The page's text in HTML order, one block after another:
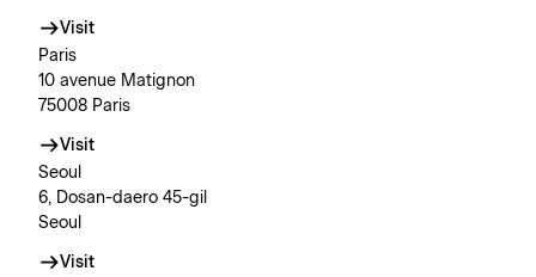
Visit
Paris
10 avenue Matignon
75008 Paris
Visit
Seoul
6, Dosan-daero 45-gil
Seoul
Visit